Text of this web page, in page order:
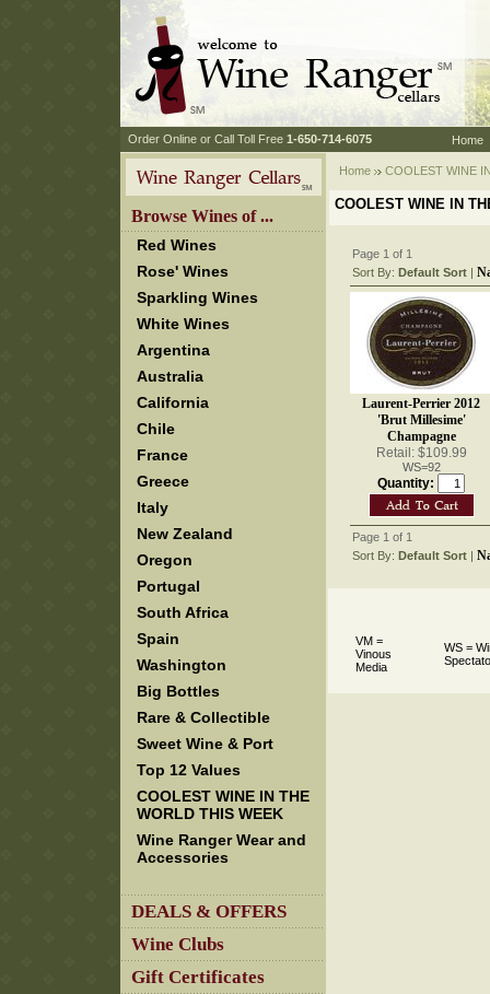
Order Online or Call Toll Free 1-650-714-6075 Home
Browse Wines of ...
Red Wines
Rose' Wines
Sparkling Wines
White Wines
Argentina
Australia
California
Chile
France
Greece
Italy
New Zealand
Oregon
Portugal
South Africa
Spain
Washington
Big Bottles
Rare & Collectible
Sweet Wine & Port
Top 12 Values
COOLEST WINE IN THE
WORLD THIS WEEK
Wine Ranger Wear and
Accessories
DEALS & OFFERS
Wine Clubs
Gift Certificates
Home COOLEST WINE
COOLEST WINE IN
Page 1 of 1
Sort By: Default Sort |
Laurent-Perrier 2012
'Brut Millesime'
Champagne
Retail: $109.99
WS=92
Quantity:
Page 1 of 1
Sort By: Default Sort |
VM =
Vinous
Media
WS =